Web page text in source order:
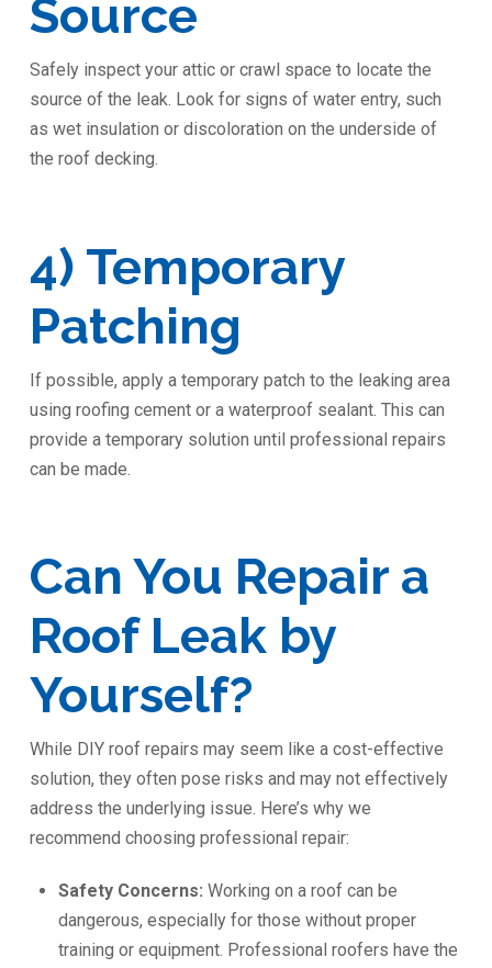
Source
Safely inspect your attic or crawl space to locate the
source of the leak. Look for signs of water entry, such
as wet insulation or discoloration on the underside of
the roof decking.
4) Temporary
Patching
If possible, apply a temporary patch to the leaking area
using roofing cement or a waterproof sealant. This can
provide a temporary solution until professional repairs
can be made.
Can You Repair a
Roof Leak by
Yourself?
While DIY roof repairs may seem like a cost-effective
solution, they often pose risks and may not effectively
address the underlying issue. Here’s why we
recommend choosing professional repair:
Safety Concerns: Working on a roof can be
dangerous, especially for those without proper
training or equipment. Professional roofers have the